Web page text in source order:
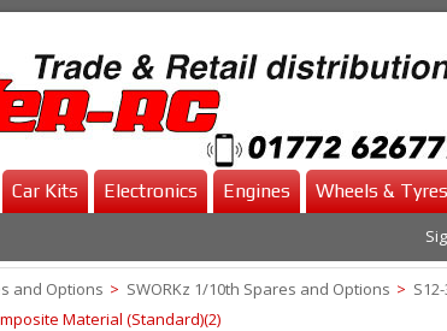
Car Kits Electronics Engines Wheels & Tyres
and Options > SWORKz 1/10th Spares and Options >
Material (Standard)(2)